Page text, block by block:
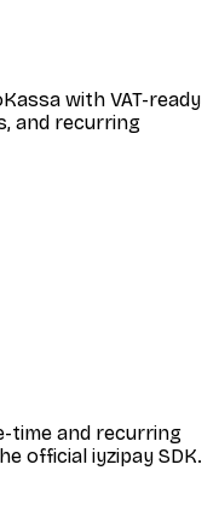
with VAT-ready
and recurring
time and recurring
official iyzipay SDK.